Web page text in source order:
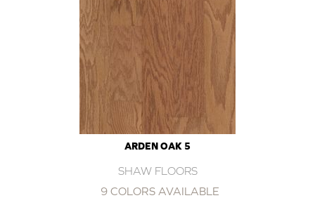
ARDEN OAK 5
SHAW FLOORS
9 COLORS AVAILABLE